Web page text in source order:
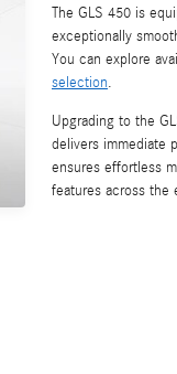
The GLS 450 is
exceptionally
You can explore
selection.
Upgrading to the
delivers immediate
ensures effortless
features across the